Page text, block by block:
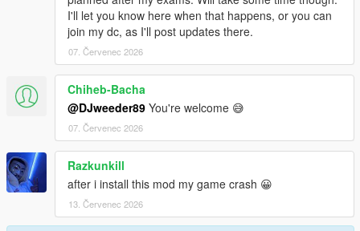
I'll let you know here when that happens, or you can
join my dc, as I'll post updates there.
07. Červenec 2026
Chiheb-Bacha
@DJweeder89 You're welcome 😅
07. Červenec 2026
Razkunkill
after i install this mod my game crash 😀
13. Červenec 2026